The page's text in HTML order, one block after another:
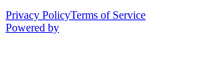
Privacy PolicyTerms of Service
Powered by